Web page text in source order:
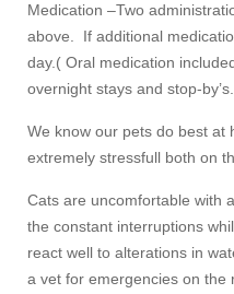
Medication –Two
above. If additional
day.( Oral medication
overnight stays and stop-by’s.
We know our pets do best at
extremely stressfull both on
Cats are uncomfortable with
the constant interruptions
react well to alterations in
a vet for emergencies on the